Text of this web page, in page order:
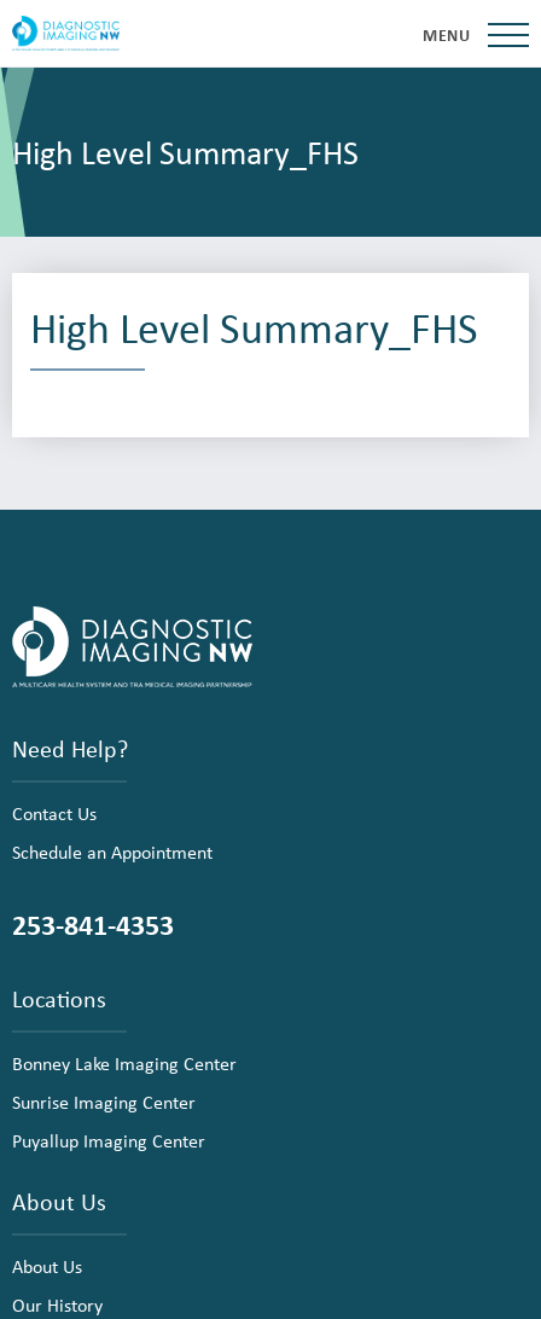
MENU
High Level Summary_FHS
High Level Summary_FHS
Need Help?
Contact Us
Schedule an Appointment
253-841-4353
Locations
Bonney Lake Imaging Center
Sunrise Imaging Center
Puyallup Imaging Center
About Us
About Us
Our History